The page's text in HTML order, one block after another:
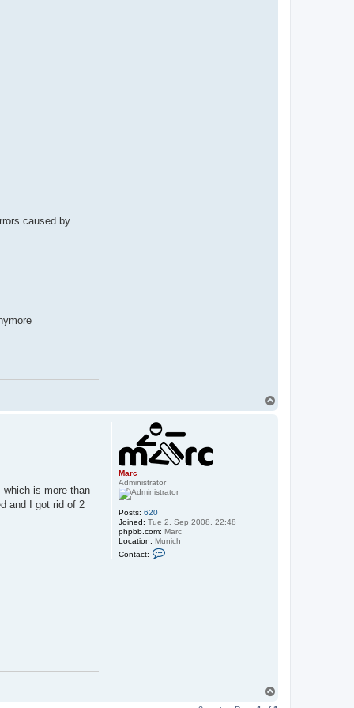
caused by
Marc
Administrator
Posts: 620
Joined: Tue 2. Sep 2008, 22:48
phpbb.com: Marc
Location: Munich
Contact:
is more than
and I got rid of 2